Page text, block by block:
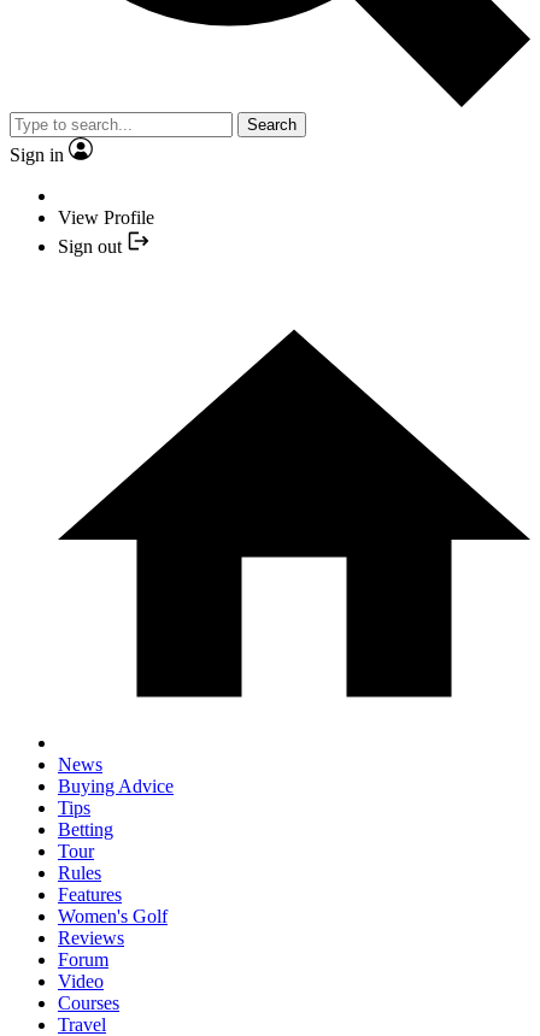
Search
Sign in
View Profile
Sign out
News
Buying Advice
Tips
Betting
Tour
Rules
Features
Women's Golf
Reviews
Forum
Video
Courses
Travel